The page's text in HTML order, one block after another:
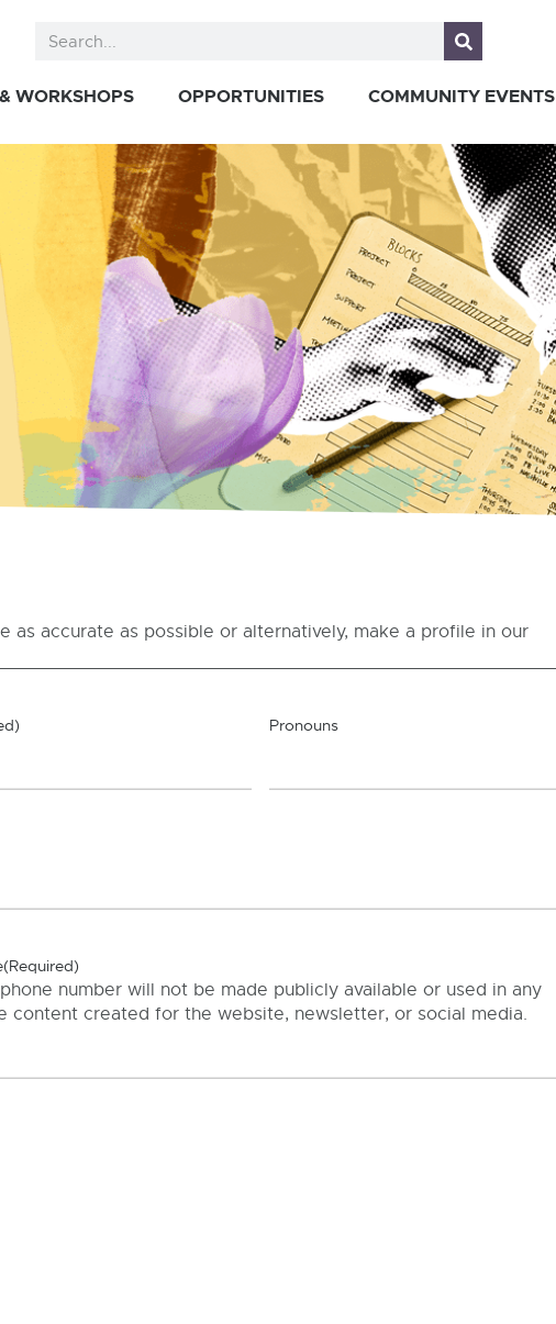
WORKSHOPS OPPORTUNITIES COMMUNITY EVENTS
accurate as possible or alternatively, make a profile in our
Pronouns
(Required)
number will not be made publicly available or used in any
content created for the website, newsletter, or social media.